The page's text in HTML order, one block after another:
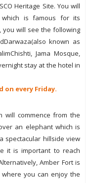
Heritage Site. You will
which is famous for its
you will see the following
known as
Jama Mosque,
stay at the hotel in
on every Friday.
will commence from the
an elephant which is
spectacular hillside view
it is important to reach
Amber Fort is
you can enjoy the